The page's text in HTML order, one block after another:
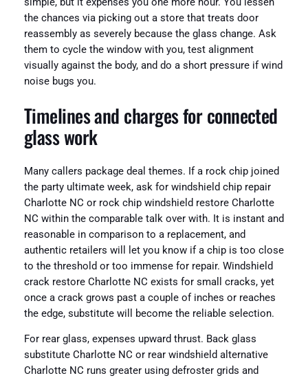
simple, but it expenses you one more hour. You lessen
the chances via picking out a store that treats door
reassembly as severely because the glass change. Ask
them to cycle the window with you, test alignment
visually against the body, and do a short pressure if wind
noise bugs you.
Timelines and charges for connected
glass work
Many callers package deal themes. If a rock chip joined
the party ultimate week, ask for windshield chip repair
Charlotte NC or rock chip windshield restore Charlotte
NC within the comparable talk over with. It is instant and
reasonable in comparison to a replacement, and
authentic retailers will let you know if a chip is too close
to the threshold or too immense for repair. Windshield
crack restore Charlotte NC exists for small cracks, yet
once a crack grows past a couple of inches or reaches
the edge, substitute will become the reliable selection.
For rear glass, expenses upward thrust. Back glass
substitute Charlotte NC or rear windshield alternative
Charlotte NC runs greater using defroster grids and